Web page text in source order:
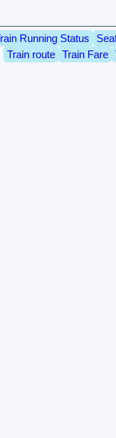
Running Status
Train route
Train Fare